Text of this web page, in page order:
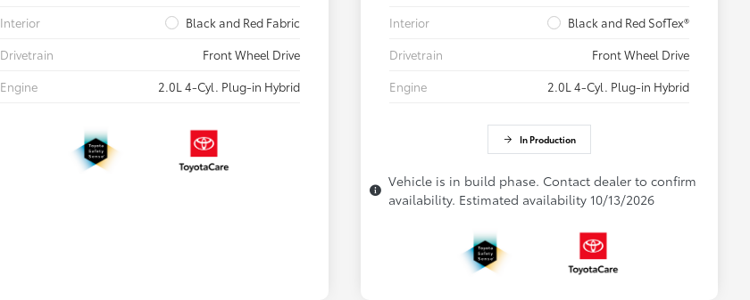
Interior
Black and Red Fabric
Drivetrain
Front Wheel Drive
Engine
2.0L 4-Cyl. Plug-in Hybrid
Interior
Black and Red SofTex®
Drivetrain
Front Wheel Drive
Engine
2.0L 4-Cyl. Plug-in Hybrid
In Production
Vehicle is in build phase. Contact dealer to confirm
availability. Estimated availability 10/13/2026